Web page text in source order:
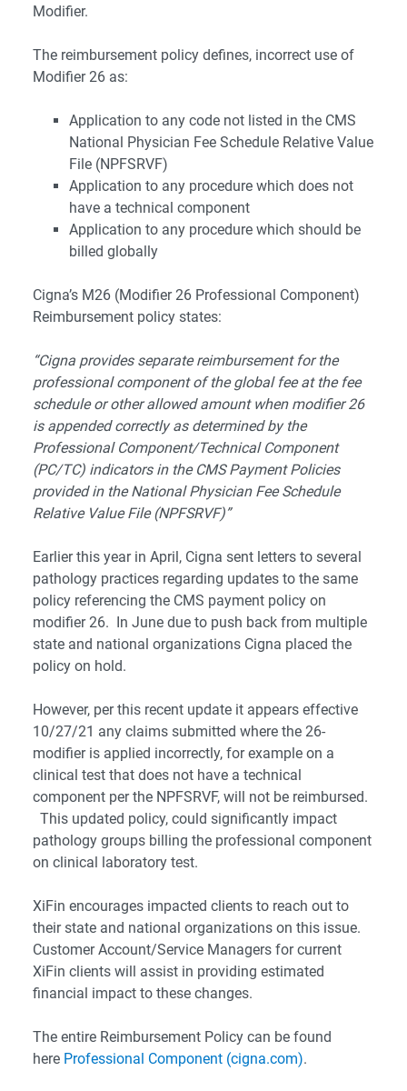
Modifier.
The reimbursement policy defines, incorrect use of
Modifier 26 as:
Application to any code not listed in the CMS
National Physician Fee Schedule Relative Value
File (NPFSRVF)
Application to any procedure which does not
have a technical component
Application to any procedure which should be
billed globally
Cigna’s M26 (Modifier 26 Professional Component)
Reimbursement policy states:
“Cigna provides separate reimbursement for the
professional component of the global fee at the fee
schedule or other allowed amount when modifier 26
is appended correctly as determined by the
Professional Component/Technical Component
(PC/TC) indicators in the CMS Payment Policies
provided in the National Physician Fee Schedule
Relative Value File (NPFSRVF)”
Earlier this year in April, Cigna sent letters to several
pathology practices regarding updates to the same
policy referencing the CMS payment policy on
modifier 26. In June due to push back from multiple
state and national organizations Cigna placed the
policy on hold.
However, per this recent update it appears effective
10/27/21 any claims submitted where the 26-
modifier is applied incorrectly, for example on a
clinical test that does not have a technical
component per the NPFSRVF, will not be reimbursed.
This updated policy, could significantly impact
pathology groups billing the professional component
on clinical laboratory test.
XiFin encourages impacted clients to reach out to
their state and national organizations on this issue.
Customer Account/Service Managers for current
XiFin clients will assist in providing estimated
financial impact to these changes.
The entire Reimbursement Policy can be found
here Professional Component (cigna.com).